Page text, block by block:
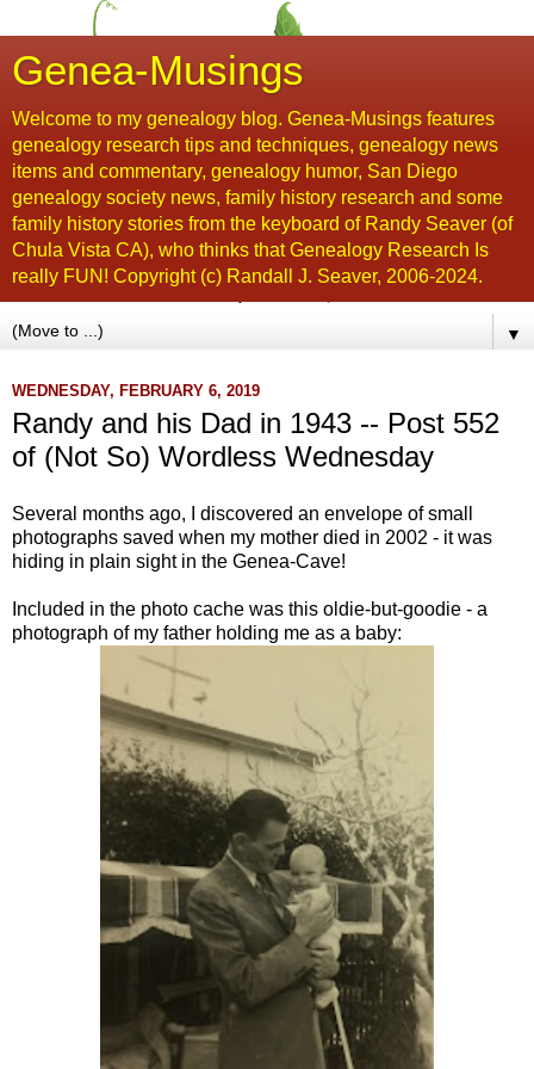
Genea-Musings
Welcome to my genealogy blog. Genea-Musings features
genealogy research tips and techniques, genealogy news
items and commentary, genealogy humor, San Diego
genealogy society news, family history research and some
family history stories from the keyboard of Randy Seaver (of
Chula Vista CA), who thinks that Genealogy Research Is
really FUN! Copyright (c) Randall J. Seaver, 2006-2024.
▼
WEDNESDAY, FEBRUARY 6, 2019
Randy and his Dad in 1943 -- Post 552
of (Not So) Wordless Wednesday
Several months ago, I discovered an envelope of small
photographs saved when my mother died in 2002 - it was
hiding in plain sight in the Genea-Cave!
Included in the photo cache was this oldie-but-goodie - a
photograph of my father holding me as a baby: